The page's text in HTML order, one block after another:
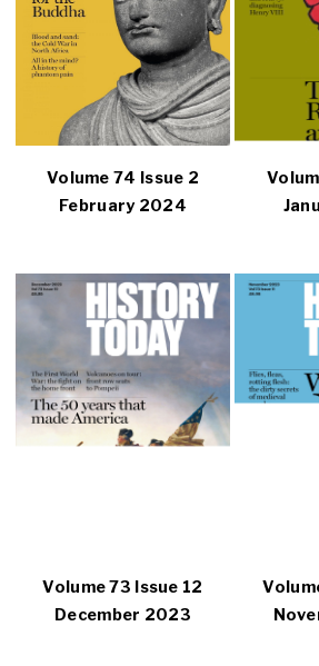
Volume 74 Issue 2
February 2024
Volume 73 Issue 12
December 2023